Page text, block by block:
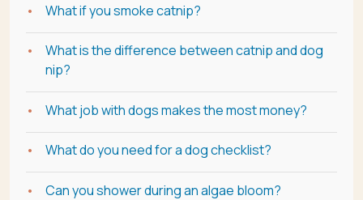
What if you smoke catnip?
What is the difference between catnip and dog
nip?
What job with dogs makes the most money?
What do you need for a dog checklist?
Can you shower during an algae bloom?